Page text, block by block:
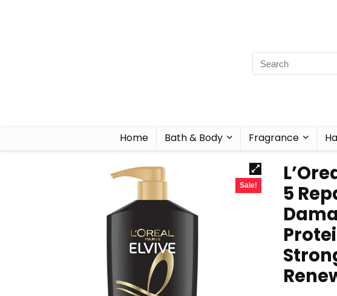
Home Bath & Body Fragrance
Sale!
5